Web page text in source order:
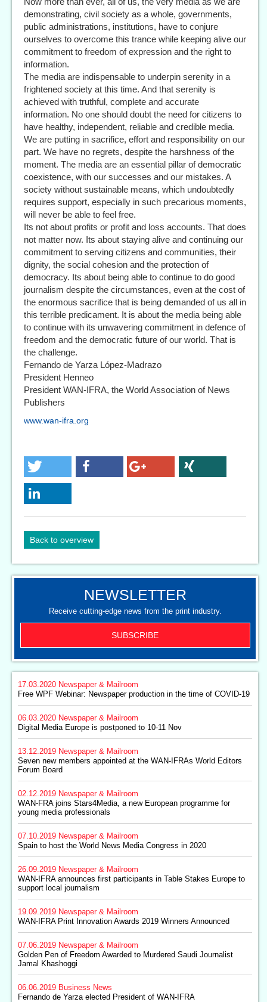
demonstrating, civil society as a whole, governments,
public administrations, institutions, have to conjure
ourselves to overcome this trance while keeping alive our
commitment to freedom of expression and the right to
information.
The media are indispensable to underpin serenity in a
frightened society at this time. And that serenity is
achieved with truthful, complete and accurate
information. No one should doubt the need for citizens to
have healthy, independent, reliable and credible media.
We are putting in sacrifice, effort and responsibility on our
part. We have no regrets, despite the harshness of the
moment. The media are an essential pillar of democratic
coexistence, with our successes and our mistakes. A
society without sustainable means, which undoubtedly
requires support, especially in such precarious moments,
will never be able to feel free.
Its not about profits or profit and loss accounts. That does
not matter now. Its about staying alive and continuing our
commitment to serving citizens and communities, their
dignity, the social cohesion and the protection of
democracy. Its about being able to continue to do good
journalism despite the circumstances, even at the cost of
the enormous sacrifice that is being demanded of us all in
this terrible predicament. It is about the media being able
to continue with its unwavering commitment in defence of
freedom and the democratic future of our world. That is
the challenge.
Fernando de Yarza López-Madrazo
President Henneo
President WAN-IFRA, the World Association of News
Publishers
www.wan-ifra.org
Back to overview
NEWSLETTER
Receive cutting-edge news from the print industry.
SUBSCRIBE
17.03.2020 Newspaper & Mailroom
Free WPF Webinar: Newspaper production in the time of COVID-19
06.03.2020 Newspaper & Mailroom
Digital Media Europe is postponed to 10-11 Nov
13.12.2019 Newspaper & Mailroom
Seven new members appointed at the WAN-IFRAs World Editors
Forum Board
02.12.2019 Newspaper & Mailroom
WAN-FRA joins Stars4Media, a new European programme for
young media professionals
07.10.2019 Newspaper & Mailroom
Spain to host the World News Media Congress in 2020
26.09.2019 Newspaper & Mailroom
WAN-IFRA announces first participants in Table Stakes Europe to
support local journalism
19.09.2019 Newspaper & Mailroom
WAN-IFRA Print Innovation Awards 2019 Winners Announced
07.06.2019 Newspaper & Mailroom
Golden Pen of Freedom Awarded to Murdered Saudi Journalist
Jamal Khashoggi
06.06.2019 Business News
Fernando de Yarza elected President of WAN-IFRA